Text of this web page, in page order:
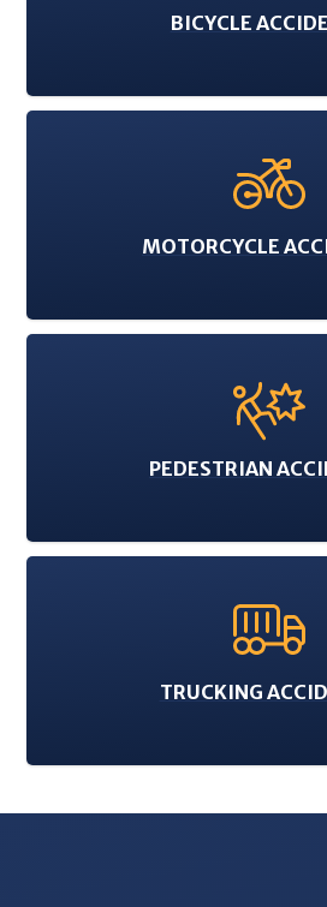
BICYCLE
MOTORCYCLE
PEDESTRIAN
TRUCKING